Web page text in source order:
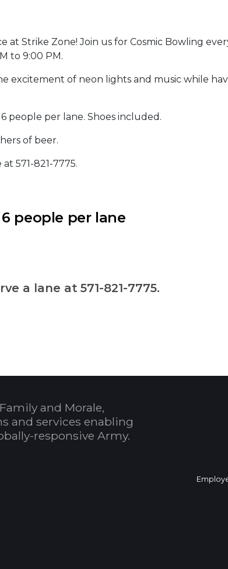
at Strike Zone! Join us for Cosmic Bowling
to 9:00 PM.
excitement of neon lights and music while
people per lane. Shoes included.
of beer.
571-821-7775.
people per lane
a lane at 571-821-7775.
and Morale,
and services enabling
responsive Army.